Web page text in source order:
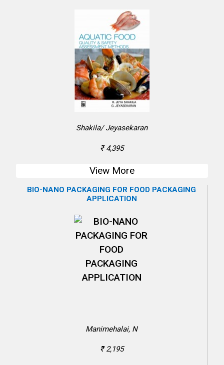
Shakila/ Jeyasekaran
₹ 4,395
View More
BIO-NANO PACKAGING FOR FOOD PACKAGING
APPLICATION
Manimehalai, N
₹ 2,195